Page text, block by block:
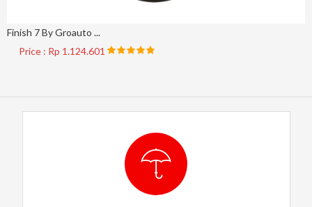
Finish 7 By Groauto ...
Price : Rp 1.124.601